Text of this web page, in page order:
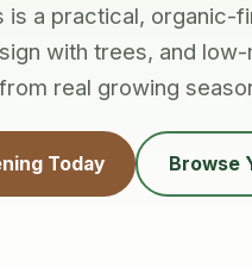
is a practical, organic-
with trees, and
real growing
Today Browse